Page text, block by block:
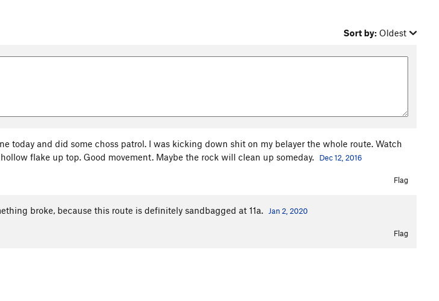
Sort by: Oldest
today and did some choss patrol. I was kicking down shit on my belayer the whole route. Watch
flake up top. Good movement. Maybe the rock will clean up someday.
Dec 12, 2016
Flag
broke, because this route is definitely sandbagged at 11a. Jan 2, 2020
Flag